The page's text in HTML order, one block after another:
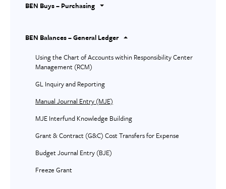
BEN Buys – Purchasing
BEN Balances – General Ledger
Using the Chart of Accounts within Responsibility Center
Management (RCM)
GL Inquiry and Reporting
Manual Journal Entry (MJE)
MJE Interfund Knowledge Building
Grant & Contract (G&C) Cost Transfers for Expense
Budget Journal Entry (BJE)
Freeze Grant